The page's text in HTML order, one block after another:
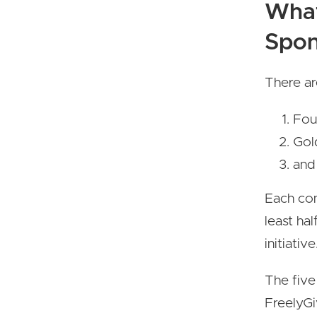
There
Each
least
The five